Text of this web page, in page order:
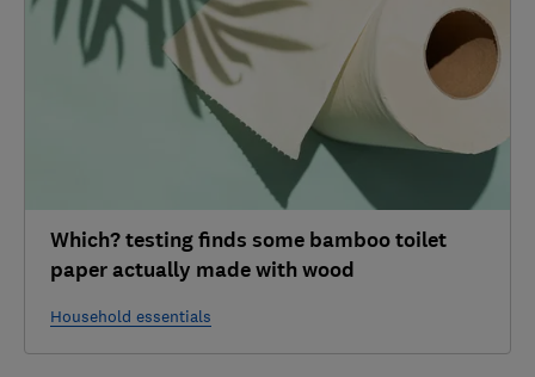
Which? testing finds some bamboo toilet
paper actually made with wood
Household essentials